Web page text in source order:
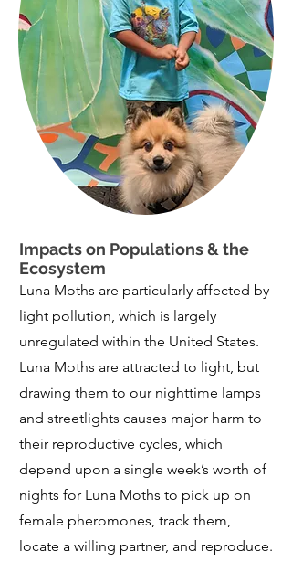
Impacts on Populations & the
Ecosystem
​Luna Moths are particularly affected by
light pollution, which is largely
unregulated within the United States.
Luna Moths are attracted to light, but
drawing them to our nighttime lamps
and streetlights causes major harm to
their reproductive cycles, which
depend upon a single week’s worth of
nights for Luna Moths to pick up on
female pheromones, track them,
locate a willing partner, and reproduce.